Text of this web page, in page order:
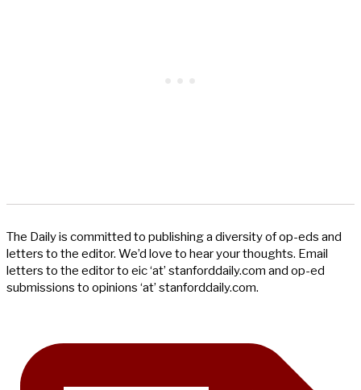
The Daily is committed to publishing a diversity of op-eds and
letters to the editor. We’d love to hear your thoughts. Email
letters to the editor to eic ‘at’ stanforddaily.com and op-ed
submissions to opinions ‘at’ stanforddaily.com.